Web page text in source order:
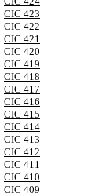
CIC 423
CIC 422
CIC 421
CIC 420
CIC 419
CIC 418
CIC 417
CIC 416
CIC 415
CIC 414
CIC 413
CIC 412
CIC 411
CIC 410
CIC 409